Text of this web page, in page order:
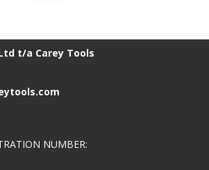
t/a Carey Tools
NUMBER: